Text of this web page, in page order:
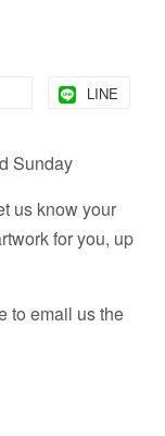
LINE
Sunday
us know your
for you, up
to email us the